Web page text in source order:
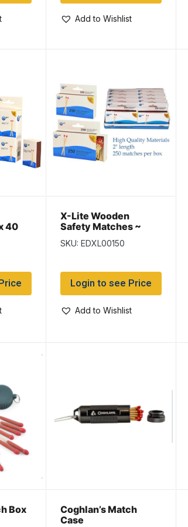
Add to Wishlist
40
per
X-Lite Wooden
Safety Matches ~
250/box
SKU: EDXL00150
Login to see Price
Add to Wishlist
Box
Coghlan’s Match
Case